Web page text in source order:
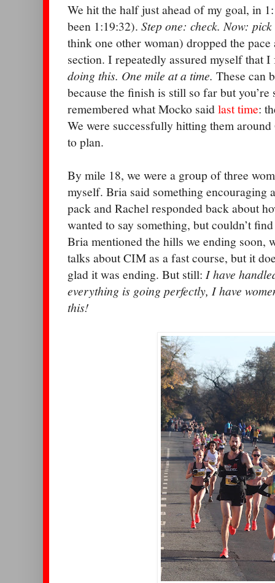
We hit the half just ahead of my goal, in
been 1:19:32). Step one: check. Now:
think one other woman) dropped the
section. I repeatedly assured myself that
doing this. One mile at a time. These can
because the finish is still so far but
remembered what Mocko saidlast time:
We were successfully hitting them
to plan.
By mile 18, we were a group of three
myself. Bria said something encouraging
pack and Rachel responded back about
wanted to say something, but couldn’t
Bria mentioned the hills we ending soon,
talks about CIM as a fast course, but it
glad it was ending. But still: I have
everything is going perfectly, I have
this!